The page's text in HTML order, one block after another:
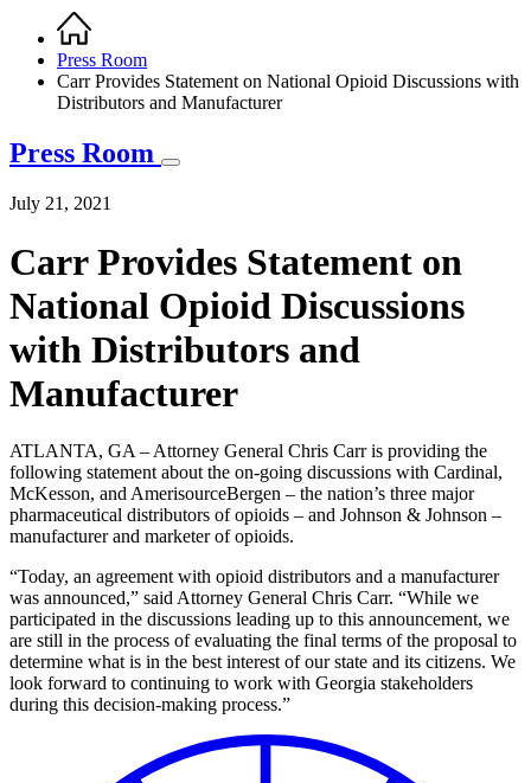
Breadcrumb
Home
Press Room
Carr Provides Statement on National Opioid Discussions with
Distributors and Manufacturer
Press Room
July 21, 2021
Carr Provides Statement on
National Opioid Discussions
with Distributors and
Manufacturer
ATLANTA, GA – Attorney General Chris Carr is providing the
following statement about the on-going discussions with Cardinal,
McKesson, and AmerisourceBergen – the nation’s three major
pharmaceutical distributors of opioids – and Johnson & Johnson –
manufacturer and marketer of opioids.
“Today, an agreement with opioid distributors and a manufacturer
was announced,” said Attorney General Chris Carr. “While we
participated in the discussions leading up to this announcement, we
are still in the process of evaluating the final terms of the proposal to
determine what is in the best interest of our state and its citizens. We
look forward to continuing to work with Georgia stakeholders
during this decision-making process.”